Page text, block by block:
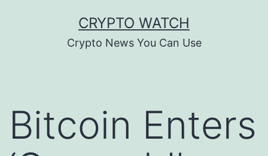
CRYPTO WATCH
Crypto News You Can Use
Bitcoin Enters